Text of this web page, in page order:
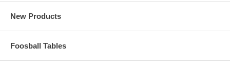
New Products
Foosball Tables